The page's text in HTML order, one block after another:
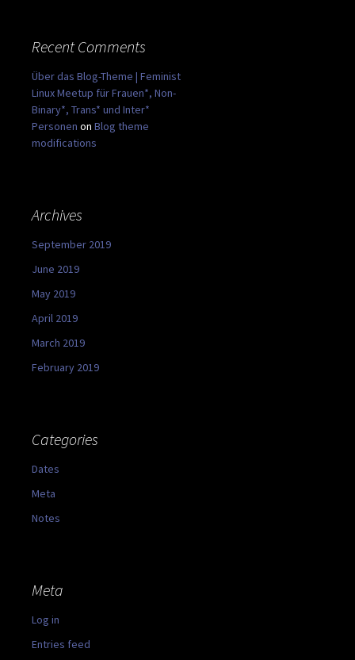
Recent Comments
Über das Blog-Theme | Feminist
Linux Meetup für Frauen*, Non-
Binary*, Trans* und Inter*
Personen on Blog theme
modifications
Archives
September 2019
June 2019
May 2019
April 2019
March 2019
February 2019
Categories
Dates
Meta
Notes
Meta
Log in
Entries feed